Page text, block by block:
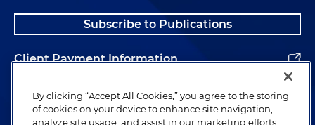
Subscribe to Publications
Client Payment Information
Alumni
By clicking “Accept All Cookies,” you agree to the storing
of cookies on your device to enhance site navigation,
analyze site usage, and assist in our marketing efforts.